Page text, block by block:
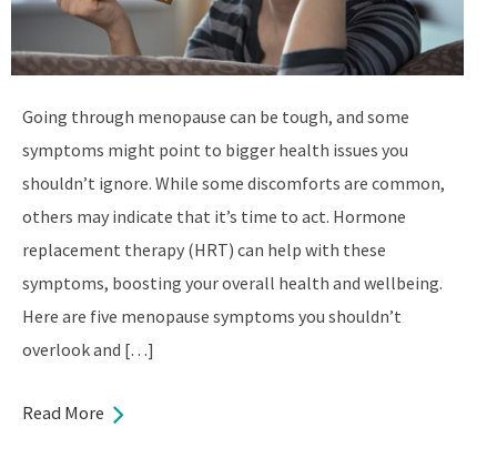
Going through menopause can be tough, and some
symptoms might point to bigger health issues you
shouldn’t ignore. While some discomforts are common,
others may indicate that it’s time to act. Hormone
replacement therapy (HRT) can help with these
symptoms, boosting your overall health and wellbeing.
Here are five menopause symptoms you shouldn’t
overlook and […]
Read More